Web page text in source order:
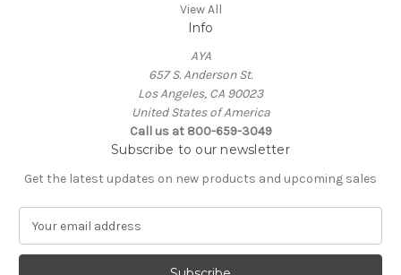
View All
Info
AYA
657 S. Anderson St.
Los Angeles, CA 90023
United States of America
Call us at 800-659-3049
Subscribe to our newsletter
Get the latest updates on new products and upcoming sales
a